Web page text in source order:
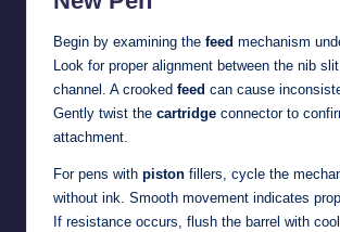
Begin by examining the feed mechanism
Look for proper alignment between the nib
channel. A crooked feed can cause
Gently twist the cartridge connector to
attachment.
For pens with piston fillers, cycle the
without ink. Smooth movement indicates
If resistance occurs, flush the barrel with